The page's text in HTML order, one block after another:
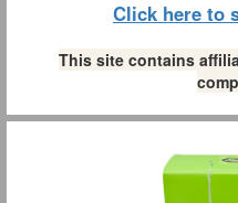
Click here to
This site contains